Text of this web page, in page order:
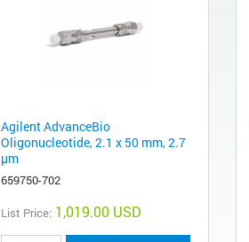
Agilent AdvanceBio
Oligonucleotide, 2.1 x 50 mm, 2.7
µm
659750-702
List Price: 1,019.00 USD